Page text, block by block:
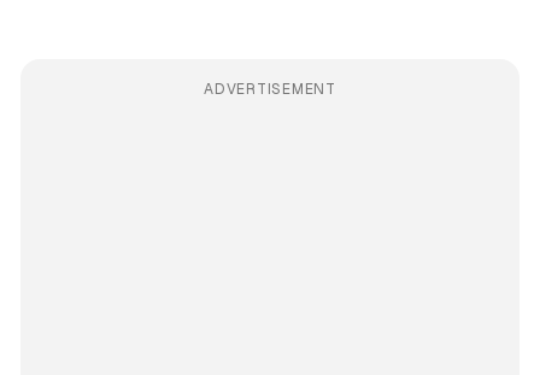
ADVERTISEMENT